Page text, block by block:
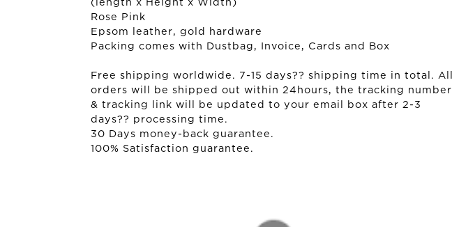
(length x Height x Width)
Rose Pink
Epsom leather, gold hardware
Packing comes with Dustbag, Invoice, Cards and Box
Free shipping worldwide. 7-15 days?? shipping time in total. All
orders will be shipped out within 24hours, the tracking number
& tracking link will be updated to your email box after 2-3
days?? processing time.
30 Days money-back guarantee.
100% Satisfaction guarantee.